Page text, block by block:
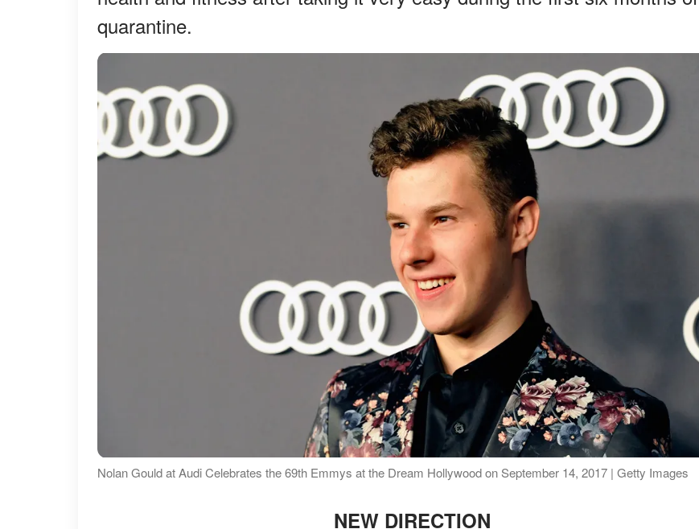
quarantine.
Nolan Gould at Audi Celebrates the 69th Emmys at the Dream Hollywood on September 14, 2017 | Getty Images
NEW DIRECTION